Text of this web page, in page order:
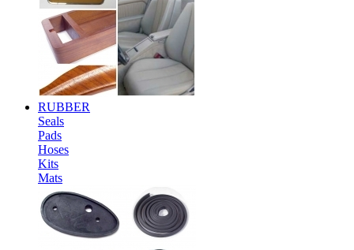
RUBBER
Seals
Pads
Hoses
Kits
Mats